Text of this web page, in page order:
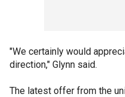
"We certainly would
direction," Glynn said.
The latest offer from the